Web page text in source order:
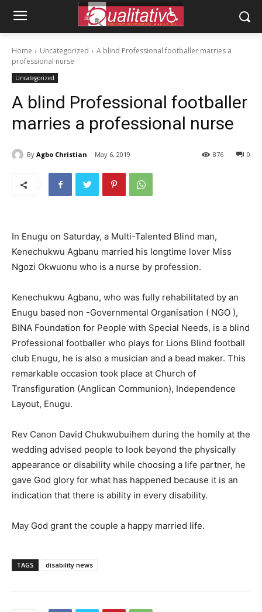
Home Uncategorized
A blind Professional footballer marries a
professional nurse
Uncategorized
A blind Professional footballer
marries a professional nurse
By Agbo Christian May 6, 2019 0
876
In Enugu on Saturday, a Multi-Talented Blind man,
Kenechukwu Agbanu married his longtime lover Miss
Ngozi Okwuonu who is a nurse by profession.
Kenechukwu Agbanu, who was fully rehabilitated by an
Enugu based non -Governmental Organisation ( NGO ),
BINA Foundation for People with Special Needs, is a blind
Professional footballer who plays for Lions Blind football
club Enugu, he is also a musician and a bead maker. This
remarkable occasion took place at Church of
Transfiguration (Anglican Communion), Independence
Layout, Enugu.
Rev Canon David Chukwubuihem during the homily at the
wedding advised people to look beyond the physically
appearance or disability while choosing a life partner, he
gave God glory for what has happened because it is an
indication that there is ability in every disability.
May God grant the couple a happy married life.
TAGS disability news